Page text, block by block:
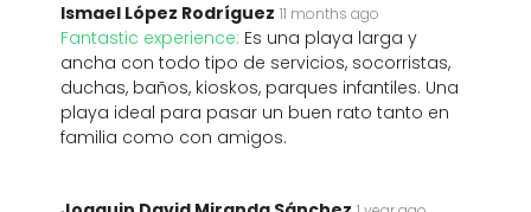
Ismael López Rodríguez 11 months ago
Fantastic experience: Es una playa larga y
ancha con todo tipo de servicios, socorristas,
duchas, baños, kioskos, parques infantiles. Una
playa ideal para pasar un buen rato tanto en
familia como con amigos.